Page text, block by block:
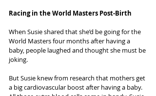
Racing in the World Masters Post-Birth
When Susie shared that she’d be going for the
World Masters four months after having a
baby, people laughed and thought she must be
joking.
But Susie knew from research that mothers get
a big cardiovascular boost after having a baby.